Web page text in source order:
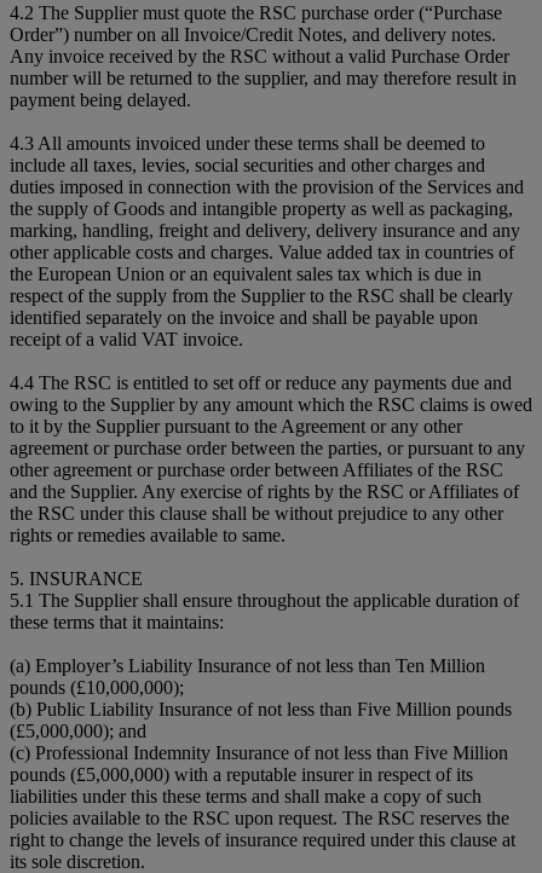
4.2 The Supplier must quote the RSC purchase order (“Purchase
Order”) number on all Invoice/Credit Notes, and delivery notes.
Any invoice received by the RSC without a valid Purchase Order
number will be returned to the supplier, and may therefore result in
payment being delayed.
4.3 All amounts invoiced under these terms shall be deemed to
include all taxes, levies, social securities and other charges and
duties imposed in connection with the provision of the Services and
the supply of Goods and intangible property as well as packaging,
marking, handling, freight and delivery, delivery insurance and any
other applicable costs and charges. Value added tax in countries of
the European Union or an equivalent sales tax which is due in
respect of the supply from the Supplier to the RSC shall be clearly
identified separately on the invoice and shall be payable upon
receipt of a valid VAT invoice.
4.4 The RSC is entitled to set off or reduce any payments due and
owing to the Supplier by any amount which the RSC claims is owed
to it by the Supplier pursuant to the Agreement or any other
agreement or purchase order between the parties, or pursuant to any
other agreement or purchase order between Affiliates of the RSC
and the Supplier. Any exercise of rights by the RSC or Affiliates of
the RSC under this clause shall be without prejudice to any other
rights or remedies available to same.
5. INSURANCE
5.1 The Supplier shall ensure throughout the applicable duration of
these terms that it maintains:
(a) Employer’s Liability Insurance of not less than Ten Million
pounds (£10,000,000);
(b) Public Liability Insurance of not less than Five Million pounds
(£5,000,000); and
(c) Professional Indemnity Insurance of not less than Five Million
pounds (£5,000,000) with a reputable insurer in respect of its
liabilities under this these terms and shall make a copy of such
policies available to the RSC upon request. The RSC reserves the
right to change the levels of insurance required under this clause at
its sole discretion.